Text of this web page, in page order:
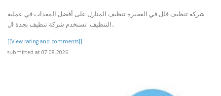
شركة تنظيف فلل في الفجيرة تنظيف المنازل على أفضل المعدات في عملية
التنظيف. تستخدم شركة تنظيف بجدة ال..
[[View rating and comments]]
submitted at 07.08.2026